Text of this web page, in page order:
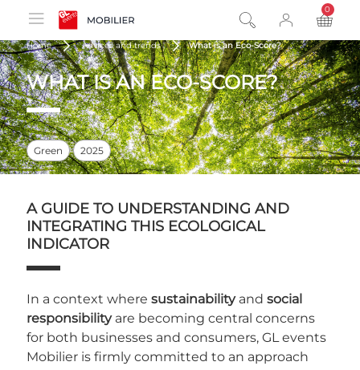
0
Home Advices and trends What is an Eco-Score?
WHAT IS AN ECO-SCORE?
Green 2025
A GUIDE TO UNDERSTANDING AND
INTEGRATING THIS ECOLOGICAL
INDICATOR
In a context where sustainability and social
responsibility are becoming central concerns
for both businesses and consumers, GL events
Mobilier is firmly committed to an approach